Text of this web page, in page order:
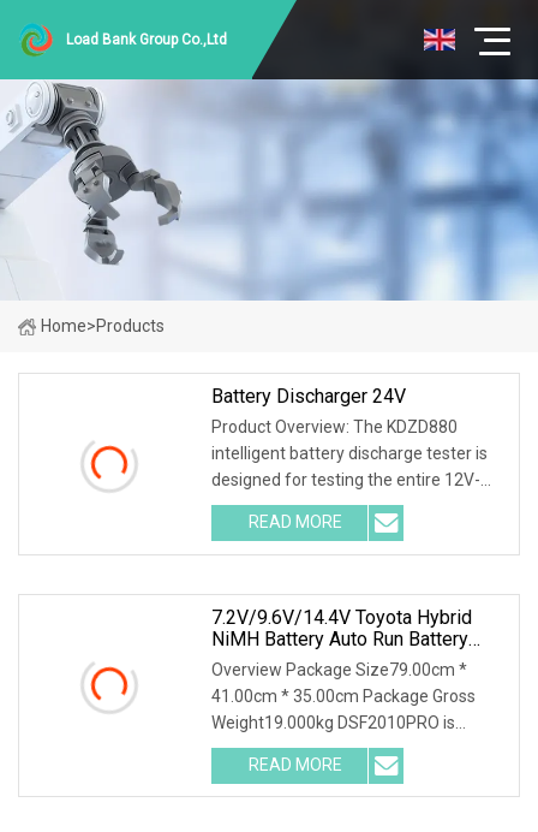
Load Bank Group Co.,Ltd
Home>Products
Battery Discharger 24V
Product Overview: The KDZD880
intelligent battery discharge tester is
designed for testing the entire 12V-
600V battery series. Different
specifications and models have
different requirements for the
READ MORE
7.2V/9.6V/14.4V Toyota Hybrid
NiMH Battery Auto Run Battery
Health Checker Charger And
Discharger
Overview Package Size79.00cm *
41.00cm * 35.00cm Package Gross
Weight19.000kg DSF2010PRO is
suitable for capacity testing, charging
characteristic testing, capacity grading
matching, balance
READ MORE